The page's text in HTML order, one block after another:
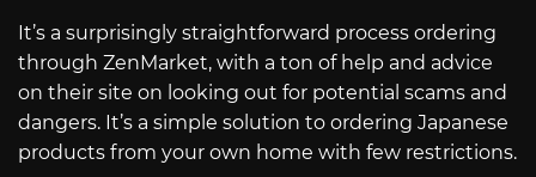
It’s a surprisingly straightforward process ordering
through ZenMarket, with a ton of help and advice
on their site on looking out for potential scams and
dangers. It’s a simple solution to ordering Japanese
products from your own home with few restrictions.